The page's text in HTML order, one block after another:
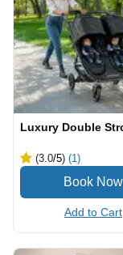
Luxury Double
(3.0/5) (1)
Add to Cart